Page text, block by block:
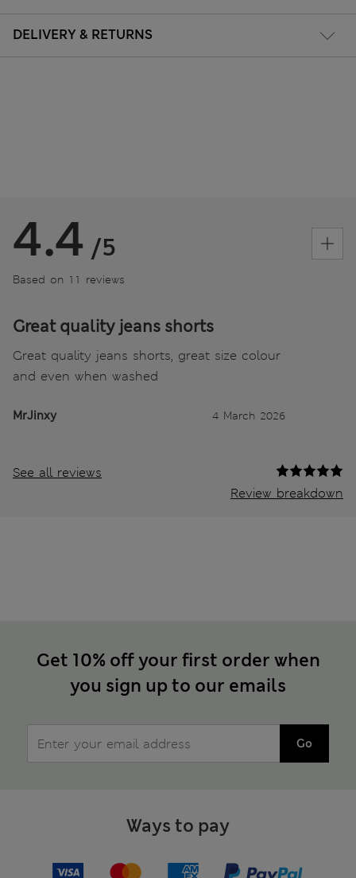
DELIVERY & RETURNS
4.4 /5
Based on 11 reviews
Great quality jeans shorts
Great quality jeans shorts, great size colour
and even when washed
MrJinxy 4 March 2026
See all reviews
Review breakdown
Get 10% off your first order when
you sign up to our emails
Go
Ways to pay